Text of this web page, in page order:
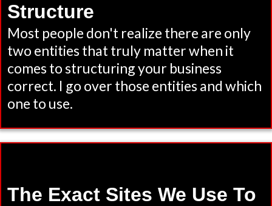
Structure
Most people don't realize there are only
two entities that truly matter when it
comes to structuring your business
correct. I go over those entities and which
one to use.
The Exact Sites We Use To